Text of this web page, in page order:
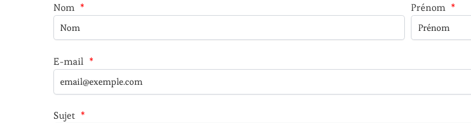
Nom * Prénom *
E-mail *
Sujet *